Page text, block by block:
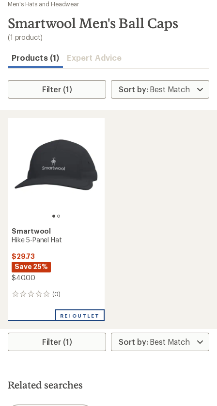
results
Men's Hats and Headwear
Smartwool Men's Ball Caps
(1 product)
Products (1) Expert Advice
Filter (1)
Smartwool
Hike 5-Panel Hat
$29.73
Save 25%
$40.00
(0)
0
REI OUTLET
Filter (1)
Related searches